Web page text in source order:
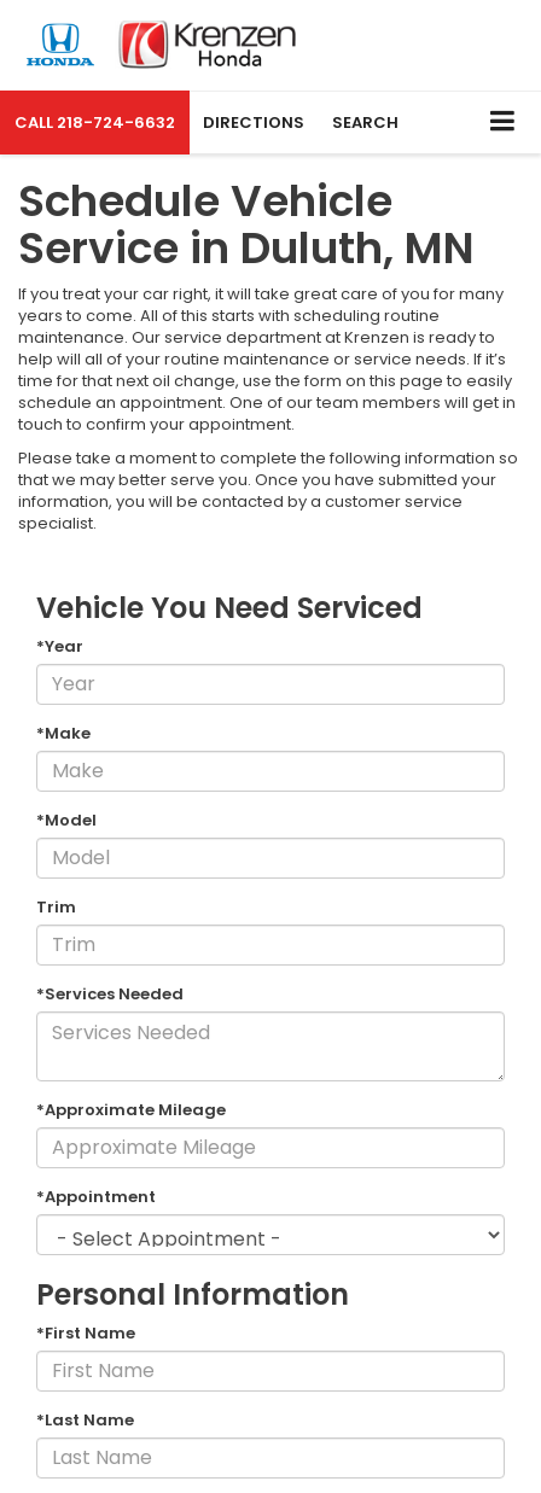
CALL 218-724-6632 DIRECTIONS SEARCH
Schedule Vehicle
Service in Duluth, MN
If you treat your car right, it will take great care of you for many
years to come. All of this starts with scheduling routine
maintenance. Our service department at Krenzen is ready to
help will all of your routine maintenance or service needs. If it’s
time for that next oil change, use the form on this page to easily
schedule an appointment. One of our team members will get in
touch to confirm your appointment.
Please take a moment to complete the following information so
that we may better serve you. Once you have submitted your
information, you will be contacted by a customer service
specialist.
Vehicle You Need Serviced
*Year
*Make
*Model
Trim
*Services Needed
*Approximate Mileage
*Appointment
Personal Information
*First Name
*Last Name